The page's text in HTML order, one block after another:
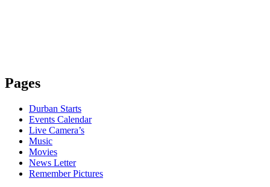
Pages
Durban Starts
Events Calendar
Live Camera’s
Music
Movies
News Letter
Remember Pictures